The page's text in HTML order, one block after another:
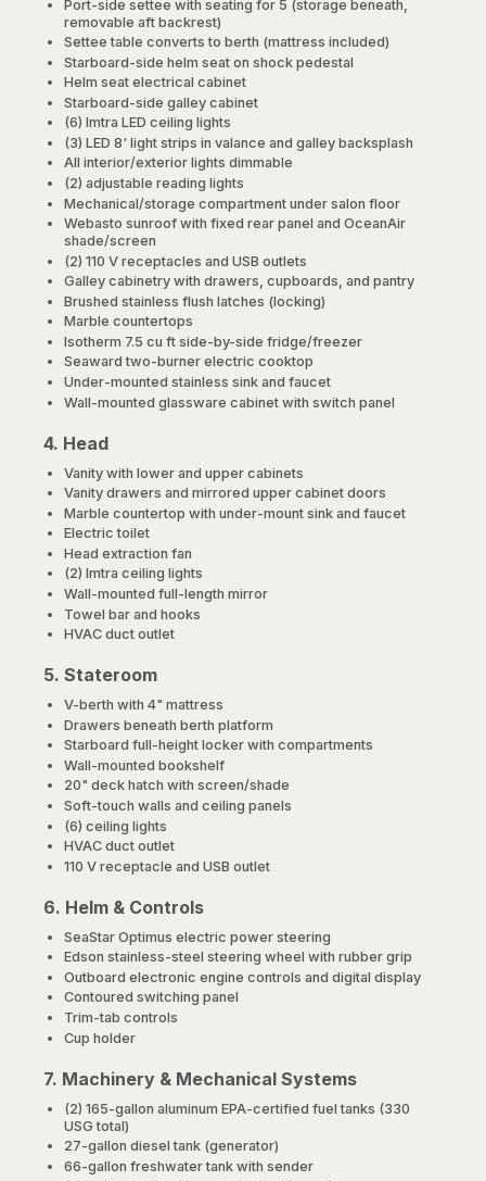
Port-side settee with seating for 5 (storage beneath,
removable aft backrest)
Settee table converts to berth (mattress included)
Starboard-side helm seat on shock pedestal
Helm seat electrical cabinet
Starboard-side galley cabinet
(6) Imtra LED ceiling lights
(3) LED 8' light strips in valance and galley backsplash
All interior/exterior lights dimmable
(2) adjustable reading lights
Mechanical/storage compartment under salon floor
Webasto sunroof with fixed rear panel and OceanAir
shade/screen
(2) 110 V receptacles and USB outlets
Galley cabinetry with drawers, cupboards, and pantry
Brushed stainless flush latches (locking)
Marble countertops
Isotherm 7.5 cu ft side-by-side fridge/freezer
Seaward two-burner electric cooktop
Under-mounted stainless sink and faucet
Wall-mounted glassware cabinet with switch panel
4. Head
Vanity with lower and upper cabinets
Vanity drawers and mirrored upper cabinet doors
Marble countertop with under-mount sink and faucet
Electric toilet
Head extraction fan
(2) Imtra ceiling lights
Wall-mounted full-length mirror
Towel bar and hooks
HVAC duct outlet
5. Stateroom
V-berth with 4" mattress
Drawers beneath berth platform
Starboard full-height locker with compartments
Wall-mounted bookshelf
20" deck hatch with screen/shade
Soft-touch walls and ceiling panels
(6) ceiling lights
HVAC duct outlet
110 V receptacle and USB outlet
6. Helm & Controls
SeaStar Optimus electric power steering
Edson stainless-steel steering wheel with rubber grip
Outboard electronic engine controls and digital display
Contoured switching panel
Trim-tab controls
Cup holder
7. Machinery & Mechanical Systems
(2) 165-gallon aluminum EPA-certified fuel tanks (330
USG total)
27-gallon diesel tank (generator)
66-gallon freshwater tank with sender